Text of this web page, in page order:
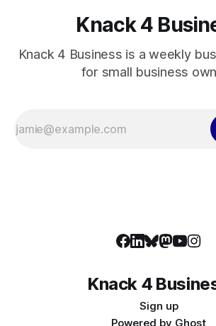
Knack 4
Knack 4 Business is a weekly
for small business
Knack 4
Sign up
Powered by Ghost